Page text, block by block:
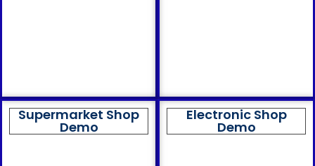
Supermarket Shop
Demo
Electronic Shop
Demo